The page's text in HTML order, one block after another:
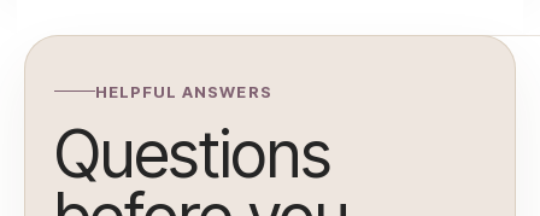
HELPFUL ANSWERS
Questions